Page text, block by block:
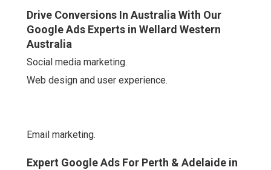
Drive Conversions In Australia With Our
Google Ads Experts in Wellard Western
Australia
Social media marketing.
Web design and user experience.
Email marketing.
Expert Google Ads For Perth & Adelaide in